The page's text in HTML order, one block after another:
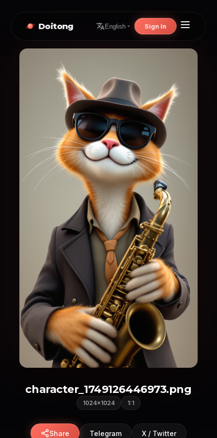
Doitong English Sign In
character_1749126446973.png
1024×1024 1:1
Share Telegram X / Twitter